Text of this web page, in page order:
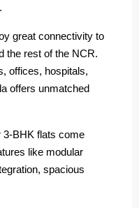
great connectivity to
the rest of the NCR.
offices, hospitals,
offers unmatched
3-BHK flats come
like modular
spacious